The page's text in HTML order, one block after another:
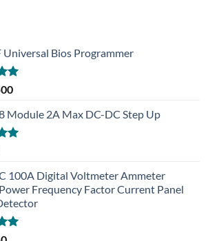
Universal Bios Programmer
Module 2A Max DC-DC Step Up
100A Digital Voltmeter Ammeter
Frequency Factor Current Panel